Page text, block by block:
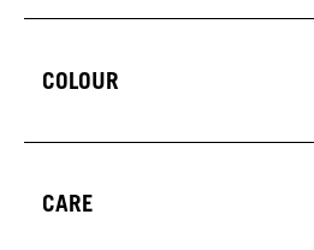
COLOUR
CARE